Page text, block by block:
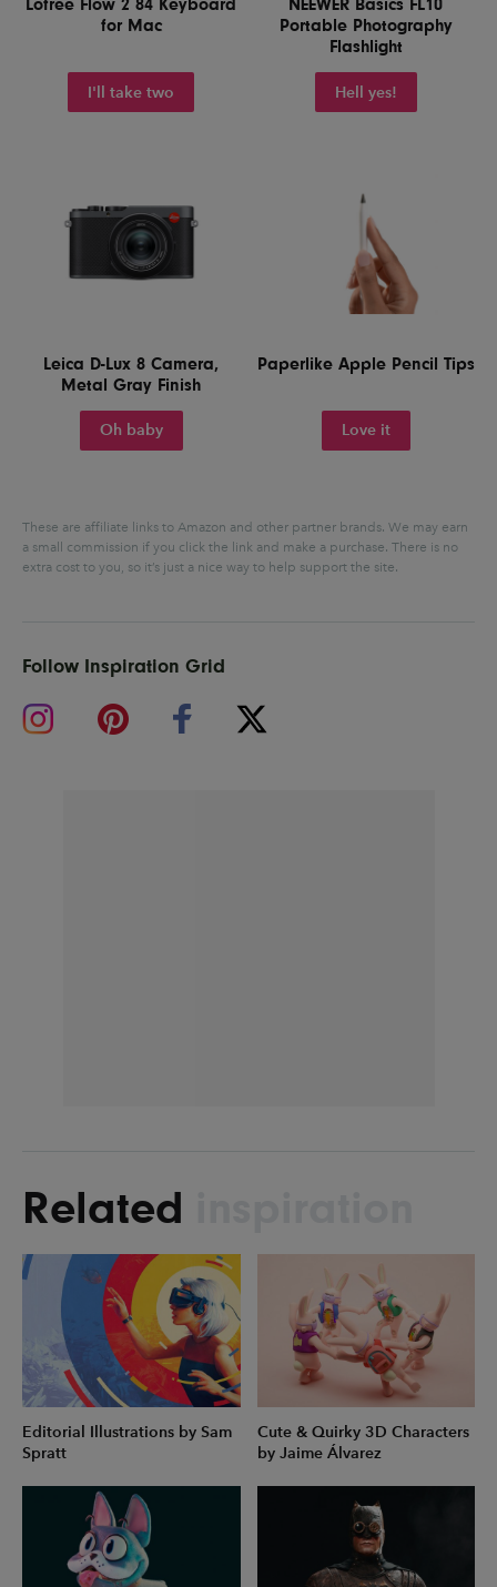
for Mac
I'll take two
Portable Photography
Flashlight
Hell yes!
Leica D-Lux 8 Camera,
Metal Gray Finish
Oh baby
Paperlike Apple Pencil Tips
Love it
These are affiliate links to Amazon and other partner brands. We may earn
a small commission if you click the link and make a purchase. There is no
extra cost to you, so it’s just a nice way to help support the site.
Follow Inspiration Grid
Related
Editorial Illustrations by Sam
Spratt
Cute & Quirky 3D Characters
by Jaime Álvarez